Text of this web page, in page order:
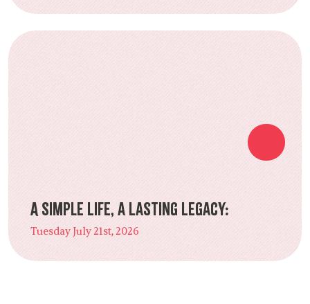
A Simple Life, a Lasting Legacy:
Tuesday July 21st, 2026